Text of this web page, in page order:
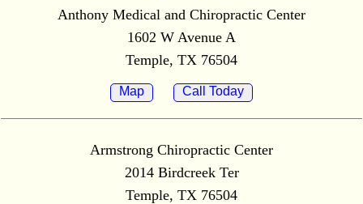
Anthony Medical and Chiropractic Center
1602 W Avenue A
Temple, TX 76504
Map Call Today
Armstrong Chiropractic Center
2014 Birdcreek Ter
Temple, TX 76504